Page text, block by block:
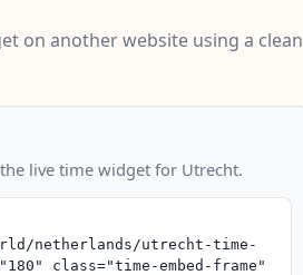
on another website using a clean
live time widget for Utrecht.